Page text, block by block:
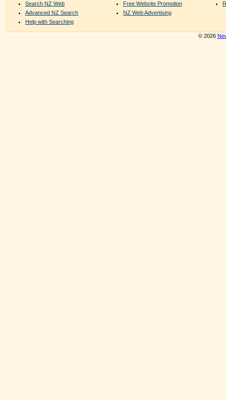
Search NZ Web
Advanced NZ Search
Help with Searching
Free Website Promotion
NZ Web Advertising
© 2026